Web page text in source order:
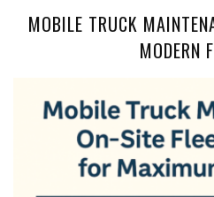
MOBILE TRUCK
MODERN